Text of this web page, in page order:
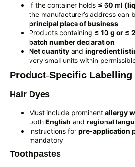
If the container holds ≤ 60 ml
the manufacturer’s address can
principal place of business
Products containing ≤ 10 g or ≤
batch number declaration
Net quantity and ingredient
very small units within
Product-Specific Labelling
Hair Dyes
Must include prominent allergy
both English and regional
Instructions for pre-application
mandatory
Toothpastes